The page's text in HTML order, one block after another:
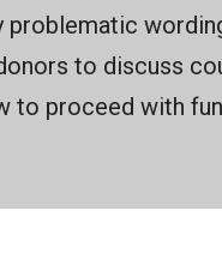
problematic
to discuss
to proceed with